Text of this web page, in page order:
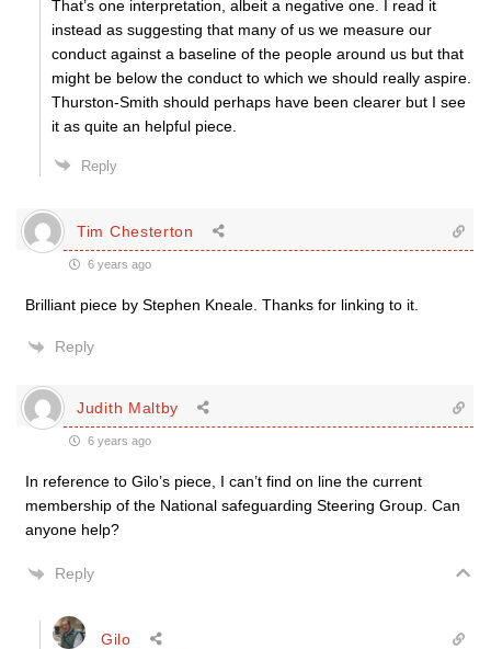
That’s one interpretation, albeit a negative one. I read it
instead as suggesting that many of us we measure our
conduct against a baseline of the people around us but that
might be below the conduct to which we should really aspire.
Thurston-Smith should perhaps have been clearer but I see
it as quite an helpful piece.
Reply
Tim Chesterton
6 years ago
Brilliant piece by Stephen Kneale. Thanks for linking to it.
Reply
Judith Maltby
6 years ago
In reference to Gilo’s piece, I can’t find on line the current
membership of the National safeguarding Steering Group. Can
anyone help?
Reply
Gilo